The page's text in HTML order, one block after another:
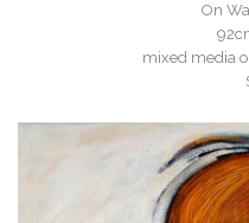
On
mixed media